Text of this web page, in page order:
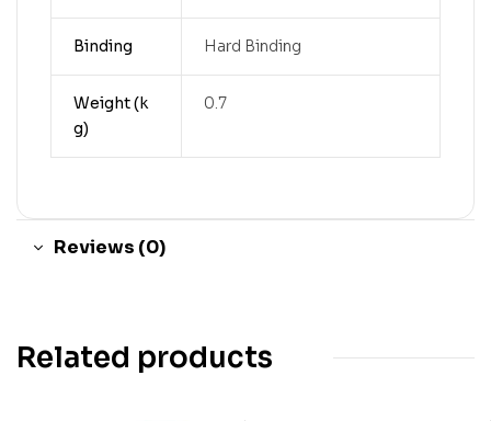
Binding Hard Binding
Weight (k
g)
0.7
Reviews (0)
Related products